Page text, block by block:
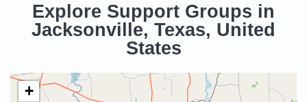
Explore Support Groups in
Jacksonville, Texas, United
States
+